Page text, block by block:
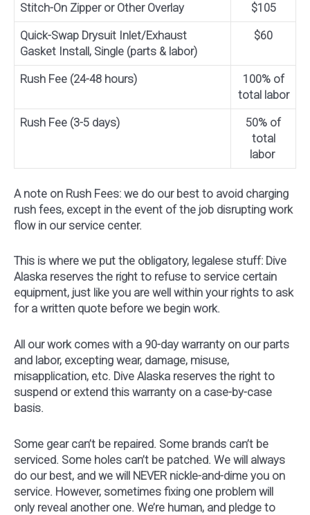
Stitch-On Zipper or Other Overlay $105
Quick-Swap Drysuit Inlet/Exhaust
Gasket Install, Single (parts & labor)
$60
Rush Fee (24-48 hours)
100% of
total labor
Rush Fee (3-5 days)
50% of
total
labor
A note on Rush Fees: we do our best to avoid charging
rush fees, except in the event of the job disrupting work
flow in our service center.
This is where we put the obligatory, legalese stuff: Dive
Alaska reserves the right to refuse to service certain
equipment, just like you are well within your rights to ask
for a written quote before we begin work.
All our work comes with a 90-day warranty on our parts
and labor, excepting wear, damage, misuse,
misapplication, etc. Dive Alaska reserves the right to
suspend or extend this warranty on a case-by-case
basis.
Some gear can’t be repaired. Some brands can’t be
serviced. Some holes can’t be patched. We will always
do our best, and we will NEVER nickle-and-dime you on
service. However, sometimes fixing one problem will
only reveal another one. We’re human, and pledge to